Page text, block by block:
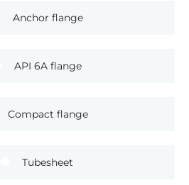
Anchor flange
API 6A flange
Compact flange
Tubesheet